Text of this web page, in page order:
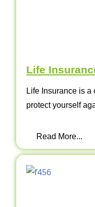
Life
Life Insurance is a
protect yourself
Read More...